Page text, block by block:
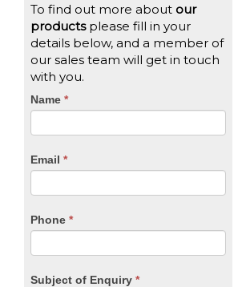
To find out more about our
productsplease fill in your
details below, and a member of
our sales team will get in touch
with you.
CTA
Name *
Email *
Phone *
Subject of Enquiry *
If
you
are
leave
blank.